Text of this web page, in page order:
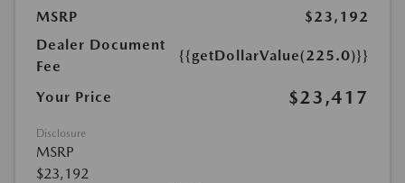
MSRP
$23,192
Dealer Document
Fee
{{getDollarValue(225.0)}}
Your Price $23,417
Disclosure
MSRP
$23,192